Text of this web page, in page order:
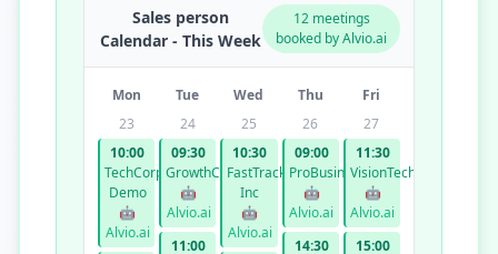
Sales person
Calendar - This Week
12 meetings
booked by Alvio.ai
Mon Tue Wed Thu
Fri
23
10:00
TechCorp
Demo
🤖
Alvio.ai
24
09:30
GrowthCo
🤖
Alvio.ai
11:00
25
10:30
FastTrack
Inc
🤖
Alvio.ai
26
09:00
ProBusiness
🤖
Alvio.ai
14:30
27
11:30
VisionTech
🤖
Alvio.ai
15:00